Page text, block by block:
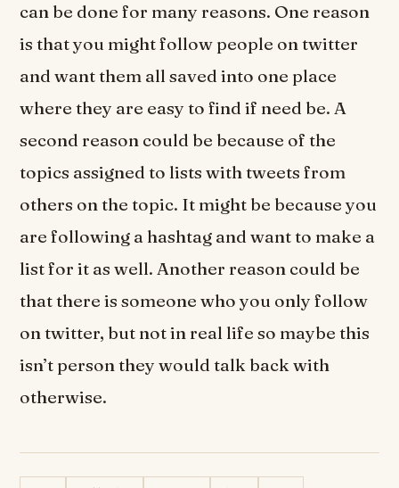
can be done for many reasons. One reason
is that you might follow people on twitter
and want them all saved into one place
where they are easy to find if need be. A
second reason could be because of the
topics assigned to lists with tweets from
others on the topic. It might be because you
are following a hashtag and want to make a
list for it as well. Another reason could be
that there is someone who you only follow
on twitter, but not in real life so maybe this
isn’t person they would talk back with
otherwise.